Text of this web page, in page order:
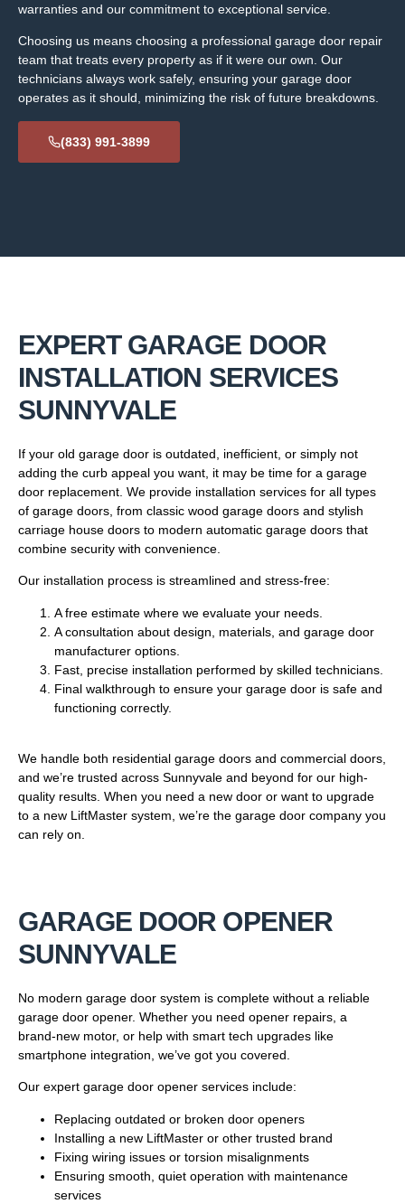
warranties and our commitment to exceptional service.
Choosing us means choosing a professional garage door repair
team that treats every property as if it were our own. Our
technicians always work safely, ensuring your garage door
operates as it should, minimizing the risk of future breakdowns.
(833) 991-3899
EXPERT GARAGE DOOR
INSTALLATION SERVICES
SUNNYVALE
If your old garage door is outdated, inefficient, or simply not
adding the curb appeal you want, it may be time for a garage
door replacement. We provide installation services for all types
of garage doors, from classic wood garage doors and stylish
carriage house doors to modern automatic garage doors that
combine security with convenience.
Our installation process is streamlined and stress-free:
A free estimate where we evaluate your needs.
A consultation about design, materials, and garage door
manufacturer options.
Fast, precise installation performed by skilled technicians.
Final walkthrough to ensure your garage door is safe and
functioning correctly.
We handle both residential garage doors and commercial doors,
and we’re trusted across Sunnyvale and beyond for our high-
quality results. When you need a new door or want to upgrade
to a new LiftMaster system, we’re the garage door company you
can rely on.
GARAGE DOOR OPENER
SUNNYVALE
No modern garage door system is complete without a reliable
garage door opener. Whether you need opener repairs, a
brand-new motor, or help with smart tech upgrades like
smartphone integration, we’ve got you covered.
Our expert garage door opener services include:
Replacing outdated or broken door openers
Installing a new LiftMaster or other trusted brand
Fixing wiring issues or torsion misalignments
Ensuring smooth, quiet operation with maintenance
services